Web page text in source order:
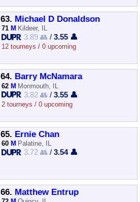
63. Michael D Donaldson
71 M Kildeer, IL
3.89 👥 /3.55 👤
12 tourneys / 0 upcoming
64. Barry McNamara
62 M Monmouth, IL
3.82 👥 /3.55 👤
2 tourneys / 0 upcoming
65. Ernie Chan
60 M Palatine, IL
3.72 👥 /3.54 👤
66. Matthew Entrup